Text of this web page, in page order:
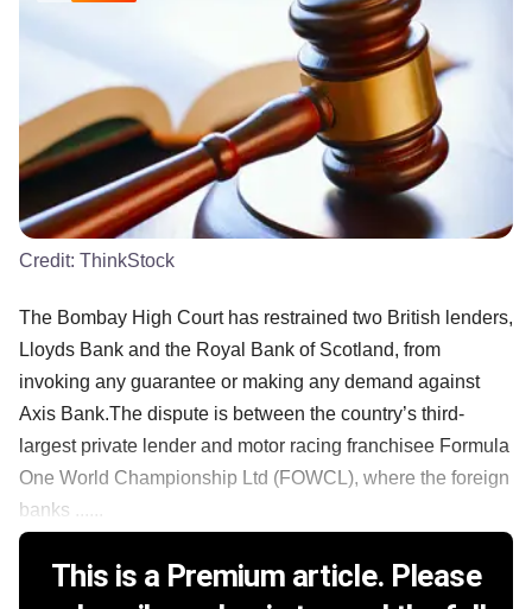
Credit: ThinkStock
The Bombay High Court has restrained two British lenders,
Lloyds Bank and the Royal Bank of Scotland, from
invoking any guarantee or making any demand against
Axis Bank.The dispute is between the country’s third-
largest private lender and motor racing franchisee Formula
One World Championship Ltd (FOWCL), where the foreign
banks ......
This is a Premium article. Please